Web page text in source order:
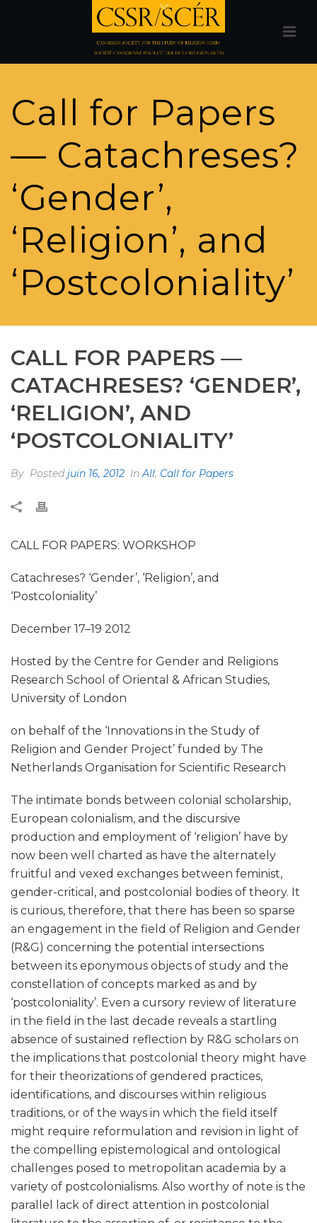
Call for Papers
— Catachreses?
‘Gender’,
‘Religion’, and
‘Postcoloniality’
CALL FOR PAPERS —
CATACHRESES? ‘GENDER’,
‘RELIGION’, AND
‘POSTCOLONIALITY’
By Postedjuin 16, 2012 InAll, Call for Papers
CALL FOR PAPERS: WORKSHOP
Catachreses? ‘Gender’, ‘Religion’, and
‘Postcoloniality’
December 17–19 2012
Hosted by the Centre for Gender and Religions
Research School of Oriental & African Studies,
University of London
on behalf of the ‘Innovations in the Study of
Religion and Gender Project’ funded by The
Netherlands Organisation for Scientific Research
The intimate bonds between colonial scholarship,
European colonialism, and the discursive
production and employment of ‘religion’ have by
now been well charted as have the alternately
fruitful and vexed exchanges between feminist,
gender-critical, and postcolonial bodies of theory. It
is curious, therefore, that there has been so sparse
an engagement in the field of Religion and Gender
(R&G) concerning the potential intersections
between its eponymous objects of study and the
constellation of concepts marked as and by
‘postcoloniality’. Even a cursory review of literature
in the field in the last decade reveals a startling
absence of sustained reflection by R&G scholars on
the implications that postcolonial theory might have
for their theorizations of gendered practices,
identifications, and discourses within religious
traditions, or of the ways in which the field itself
might require reformulation and revision in light of
the compelling epistemological and ontological
challenges posed to metropolitan academia by a
variety of postcolonialisms. Also worthy of note is the
parallel lack of direct attention in postcolonial